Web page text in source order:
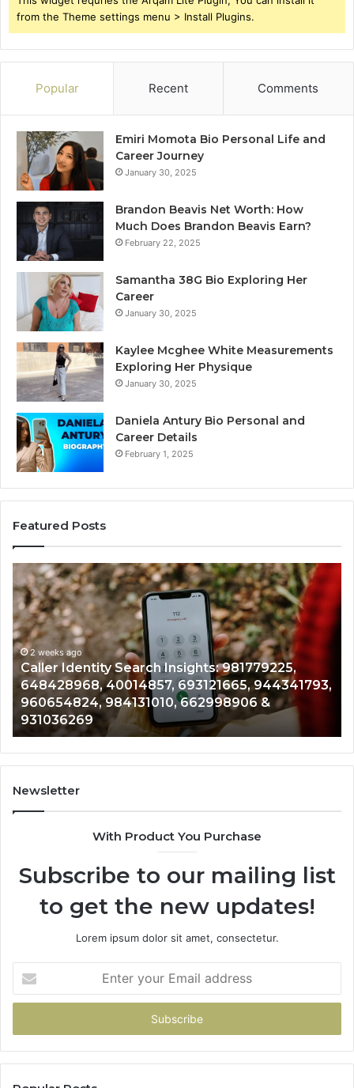
from the Theme settings menu > Install Plugins.
Popular Recent Comments
Emiri Momota Bio Personal Life and
Career Journey
January 30, 2025
Brandon Beavis Net Worth: How
Much Does Brandon Beavis Earn?
February 22, 2025
Samantha 38G Bio Exploring Her
Career
January 30, 2025
Kaylee Mcghee White Measurements
Exploring Her Physique
January 30, 2025
Daniela Antury Bio Personal and
Career Details
February 1, 2025
Featured Posts
Telephone
Search
Data
Overview:
900555559,
961360874,
979080152,
911844108,
8146599,
901200351,
665015268,
945284831,
914232159,
902337766
2 weeks ago
Telephone Search Data Overview: 900555559,
961360874, 979080152, 911844108, 8146599,
901200351, 665015268, 945284831, 914232159,
902337766 & 900906333
Newsletter
With Product You Purchase
Subscribe to our mailing list
to get the new updates!
Lorem ipsum dolor sit amet, consectetur.
your
Email